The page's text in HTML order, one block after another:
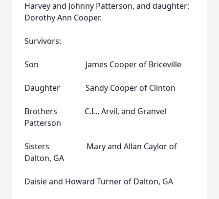
Harvey and Johnny Patterson, and daughter:
Dorothy Ann Cooper.
Survivors:
Son James Cooper of Briceville
Daughter Sandy Cooper of Clinton
Brothers C.L., Arvil, and Granvel
Patterson
Sisters Mary and Allan Caylor of
Dalton, GA
Daisie and Howard Turner of Dalton, GA